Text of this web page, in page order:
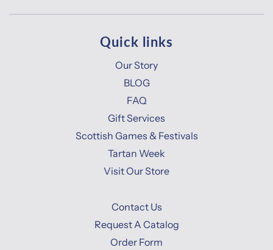
Quick links
Our Story
BLOG
FAQ
Gift Services
Scottish Games & Festivals
Tartan Week
Visit Our Store
Contact Us
Request A Catalog
Order Form